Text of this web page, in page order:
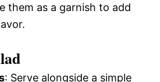
them as a garnish to add
: Serve alongside a simple